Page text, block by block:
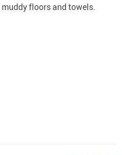
muddy floors and towels.